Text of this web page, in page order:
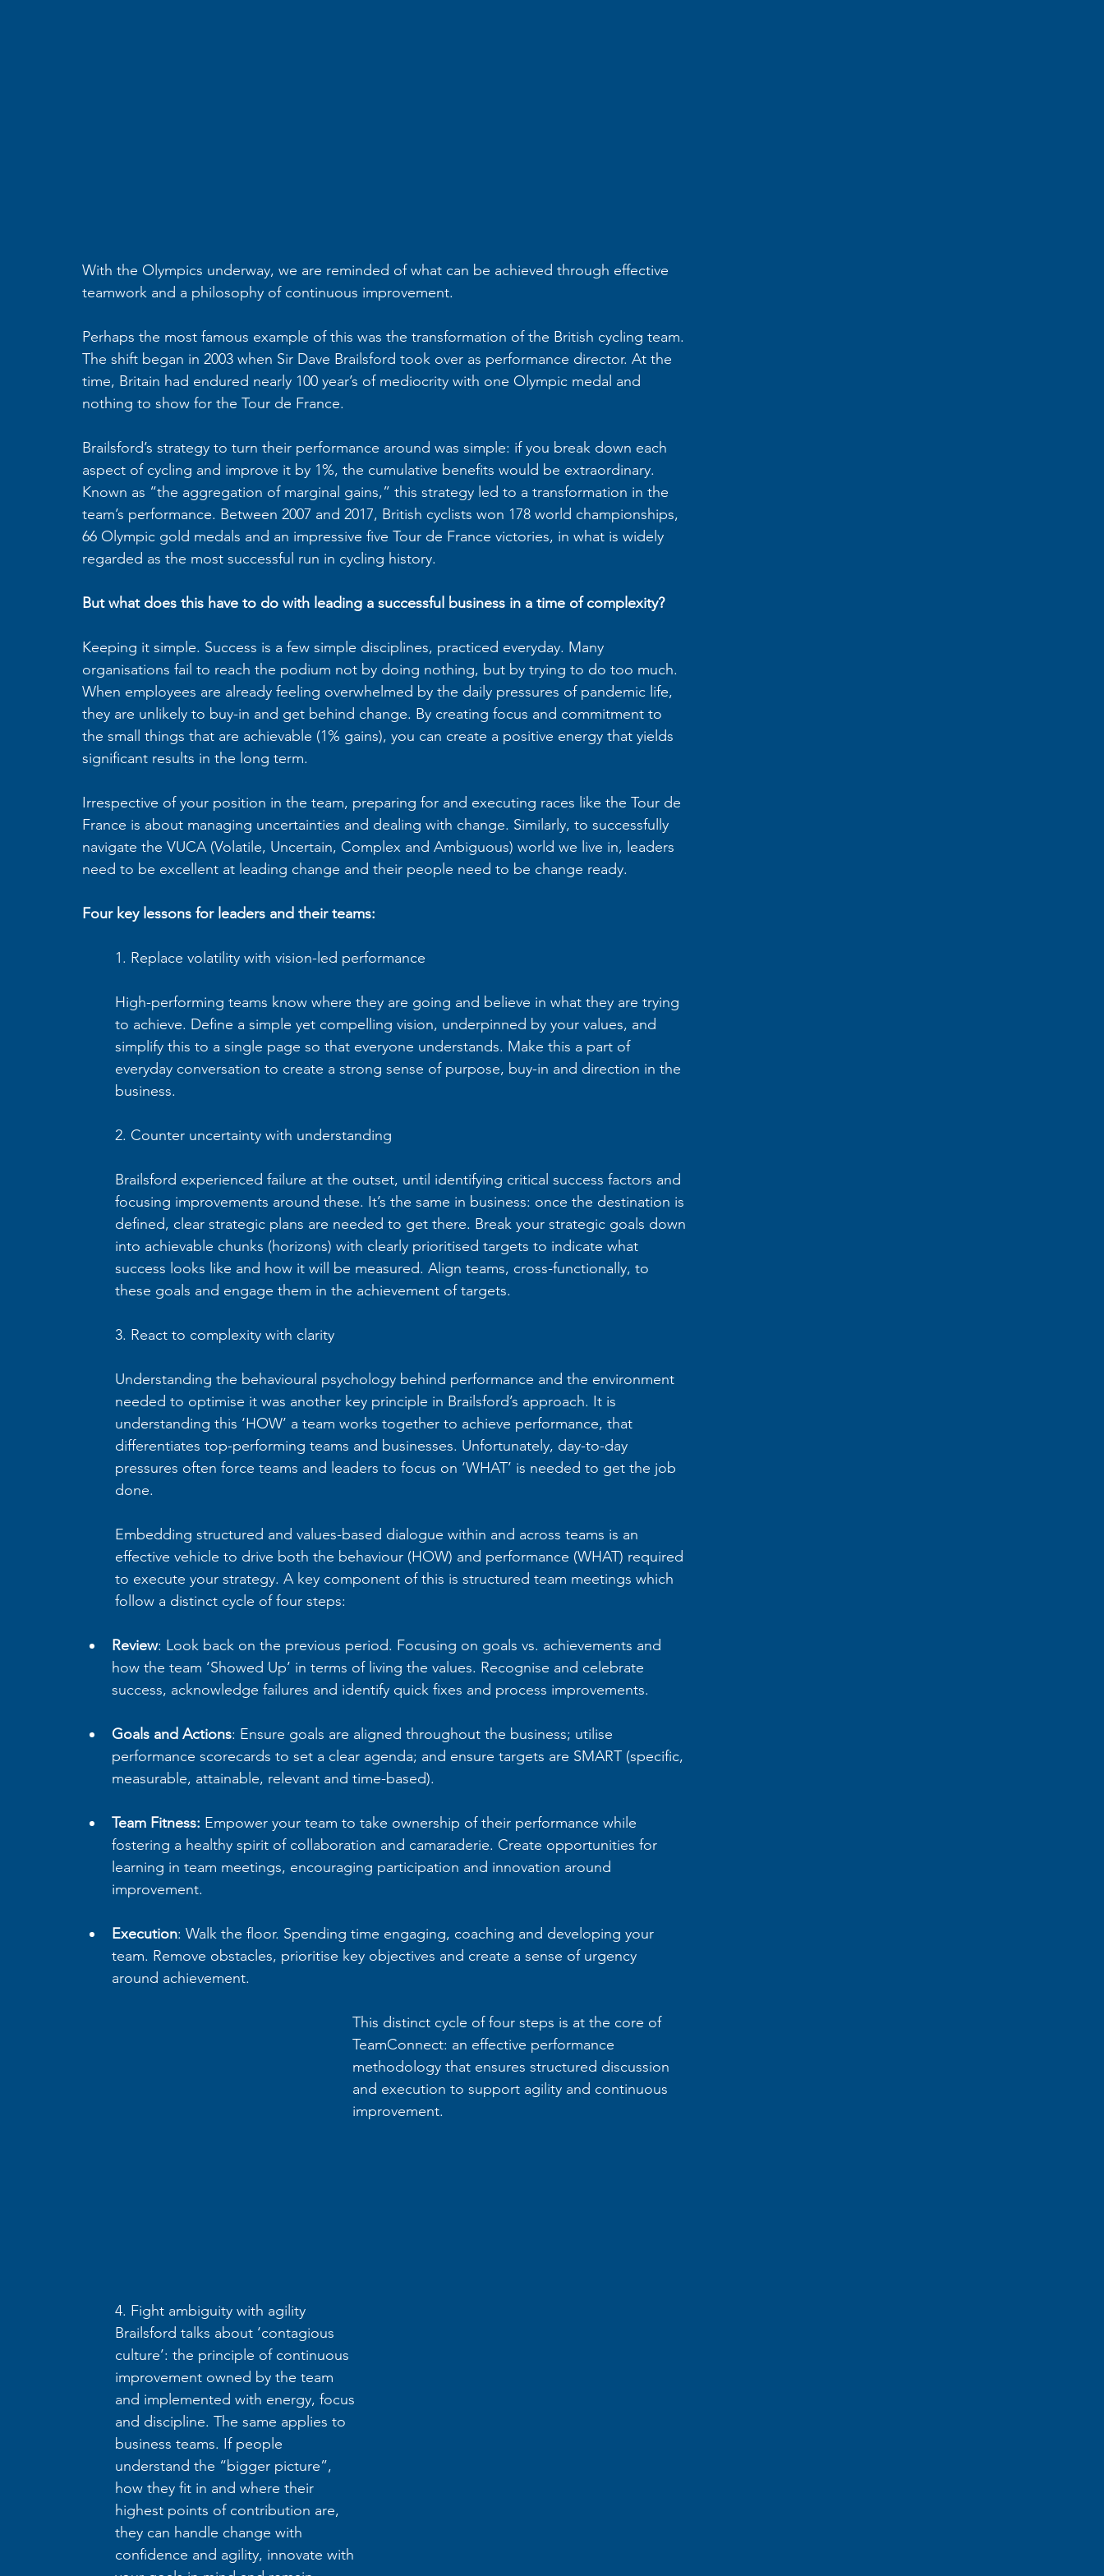
With the Olympics underway, we are reminded of what can be achieved through effective
teamwork and a philosophy of continuous improvement.
Perhaps the most famous example of this was the transformation of the British cycling team.
The shift began in 2003 when Sir Dave Brailsford took over as performance director. At the
time, Britain had endured nearly 100 year’s of mediocrity with one Olympic medal and
nothing to show for the Tour de France.
Brailsford’s strategy to turn their performance around was simple: if you break down each
aspect of cycling and improve it by 1%, the cumulative benefits would be extraordinary.
Known as “the aggregation of marginal gains,” this strategy led to a transformation in the
team’s performance. Between 2007 and 2017, British cyclists won 178 world championships,
66 Olympic gold medals and an impressive five Tour de France victories, in what is widely
regarded as the most successful run in cycling history.
But what does this have to do with leading a successful business in a time of complexity?
Keeping it simple. Success is a few simple disciplines, practiced everyday. Many
organisations fail to reach the podium not by doing nothing, but by trying to do too much.
When employees are already feeling overwhelmed by the daily pressures of pandemic life,
they are unlikely to buy-in and get behind change. By creating focus and commitment to
the small things that are achievable (1% gains), you can create a positive energy that yields
significant results in the long term.
Irrespective of your position in the team, preparing for and executing races like the Tour de
France is about managing uncertainties and dealing with change. Similarly, to successfully
navigate the VUCA (Volatile, Uncertain, Complex and Ambiguous) world we live in, leaders
need to be excellent at leading change and their people need to be change ready.
Four key lessons for leaders and their teams:
1. Replace volatility with vision-led performance
High-performing teams know where they are going and believe in what they are trying
to achieve. Define a simple yet compelling vision, underpinned by your values, and
simplify this to a single page so that everyone understands. Make this a part of
everyday conversation to create a strong sense of purpose, buy-in and direction in the
business.
2. Counter uncertainty with understanding
Brailsford experienced failure at the outset, until identifying critical success factors and
focusing improvements around these. It’s the same in business: once the destination is
defined, clear strategic plans are needed to get there. Break your strategic goals down
into achievable chunks (horizons) with clearly prioritised targets to indicate what
success looks like and how it will be measured. Align teams, cross-functionally, to
these goals and engage them in the achievement of targets.
3. React to complexity with clarity
Understanding the behavioural psychology behind performance and the environment
needed to optimise it was another key principle in Brailsford’s approach. It is
understanding this ‘HOW’ a team works together to achieve performance, that
differentiates top-performing teams and businesses. Unfortunately, day-to-day
pressures often force teams and leaders to focus on ‘WHAT’ is needed to get the job
done.
Embedding structured and values-based dialogue within and across teams is an
effective vehicle to drive both the behaviour (HOW) and performance (WHAT) required
to execute your strategy. A key component of this is structured team meetings which
follow a distinct cycle of four steps:
Review: Look back on the previous period. Focusing on goals vs. achievements and
how the team ‘Showed Up’ in terms of living the values. Recognise and celebrate
success, acknowledge failures and identify quick fixes and process improvements.
Goals and Actions: Ensure goals are aligned throughout the business; utilise
performance scorecards to set a clear agenda; and ensure targets are SMART (specific,
measurable, attainable, relevant and time-based).
Team Fitness: Empower your team to take ownership of their performance while
fostering a healthy spirit of collaboration and camaraderie. Create opportunities for
learning in team meetings, encouraging participation and innovation around
improvement.
Execution: Walk the floor. Spending time engaging, coaching and developing your
team. Remove obstacles, prioritise key objectives and create a sense of urgency
around achievement.
This distinct cycle of four steps is at the core of
TeamConnect: an effective performance
methodology that ensures structured discussion
and execution to support agility and continuous
improvement.
4. Fight ambiguity with agility
Brailsford talks about ‘contagious
culture’: the principle of continuous
improvement owned by the team
and implemented with energy, focus
and discipline. The same applies to
business teams. If people
understand the “bigger picture”,
how they fit in and where their
highest points of contribution are,
they can handle change with
confidence and agility, innovate with